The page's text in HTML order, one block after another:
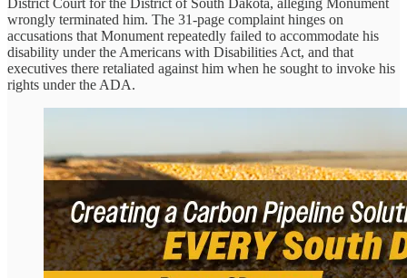
wrongly terminated him. The 31-page complaint hinges on
accusations that Monument repeatedly failed to accommodate his
disability under the Americans with Disabilities Act, and that
executives there retaliated against him when he sought to invoke his
rights under the ADA.